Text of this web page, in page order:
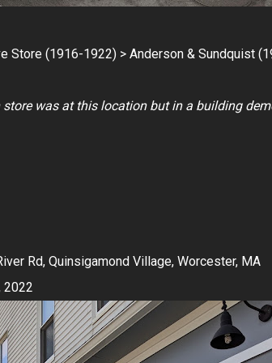
Store (1916-1922) > Anderson & Sundquist
store was at this location but in a building
Rd, Quinsigamond Village, Worcester, MA
2022